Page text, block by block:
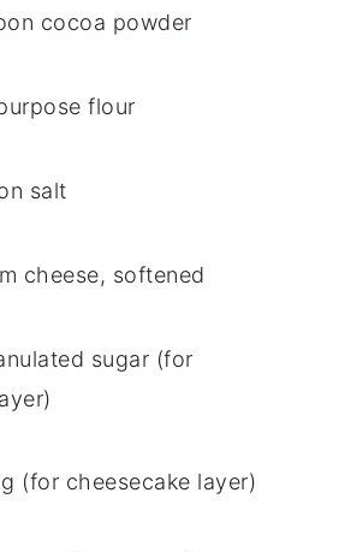
cocoa powder
flour
salt
cheese, softened
sugar (for
(for cheesecake layer)